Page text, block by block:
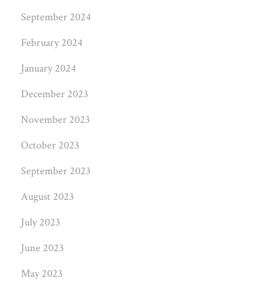
September 2024
February 2024
January 2024
December 2023
November 2023
October 2023
September 2023
August 2023
July 2023
June 2023
May 2023